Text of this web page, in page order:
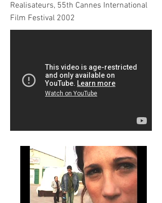
Realisateurs, 55th Cannes International
Film Festival 2002